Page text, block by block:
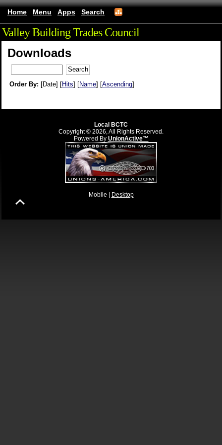
Home Menu Apps Search
Valley Building Trades Council
Downloads
Order By: [Date] [Hits] [Name] [Ascending]
Local BCTC
Copyright © 2026, All Rights Reserved.
Powered By UnionActive™
Mobile | Desktop